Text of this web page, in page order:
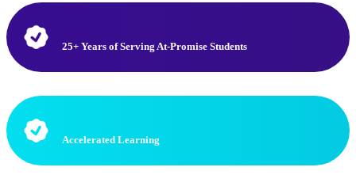
25+ Years of Serving At-Promise Students
Accelerated Learning